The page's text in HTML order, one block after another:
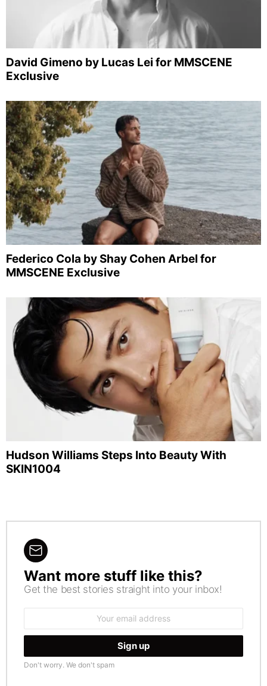
David Gimeno by Lucas Lei for MMSCENE
Exclusive
Federico Cola by Shay Cohen Arbel for
MMSCENE Exclusive
Hudson Williams Steps Into Beauty With
SKIN1004
NEWSLETTER
Want more stuff like this?
Get the best stories straight into your inbox!
Don't worry. We don't spam